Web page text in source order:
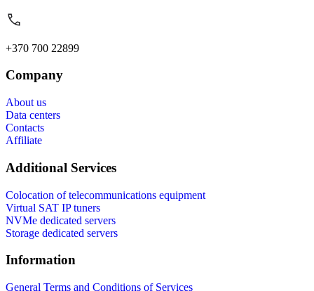
+370 700 22899
Company
About us
Data centers
Contacts
Affiliate
Additional Services
Colocation of telecommunications equipment
Virtual SAT IP tuners
NVMe dedicated servers
Storage dedicated servers
Information
General Terms and Conditions of Services